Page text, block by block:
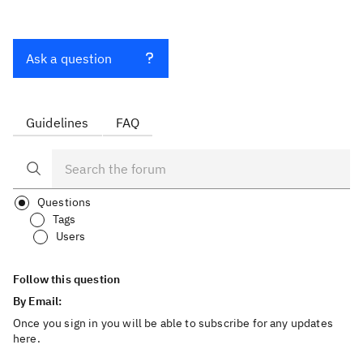
Ask a question
Guidelines FAQ
Questions
Tags
Users
Follow this question
By Email:
Once you sign in you will be able to subscribe for any updates
here.